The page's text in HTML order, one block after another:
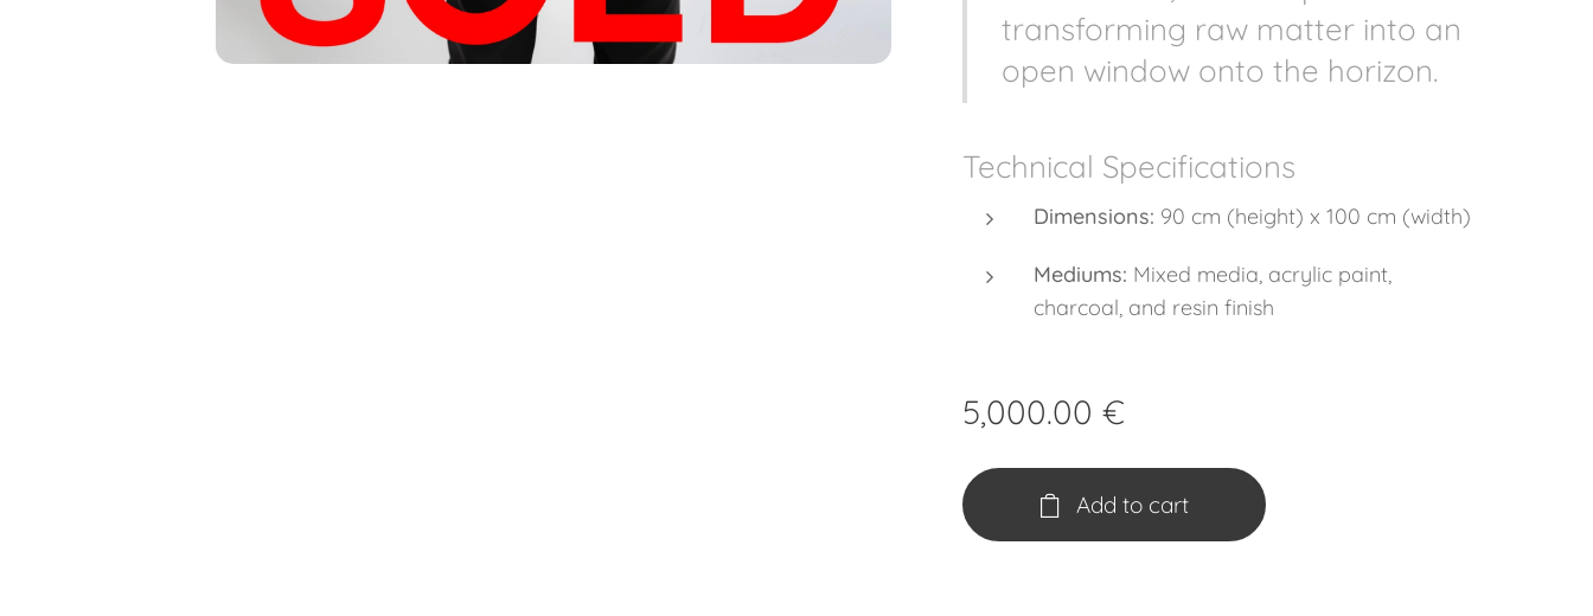
transforming raw matter into an
open window onto the horizon.
Technical Specifications
Dimensions: 90 cm (height) x 100 cm (width)
Mediums: Mixed media, acrylic paint,
charcoal, and resin finish
5,000.00 €
Add to cart